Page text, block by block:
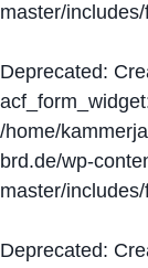
master/
Deprecated:
/home/
brd.de/wp-
master/
Deprecated: